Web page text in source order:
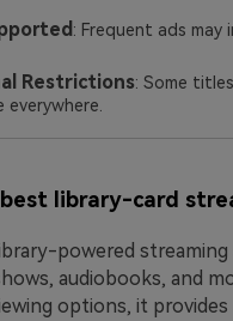
: Frequent ads may
Restrictions: Some
everywhere.
library-card
powered
audiobooks, and
options, it provides